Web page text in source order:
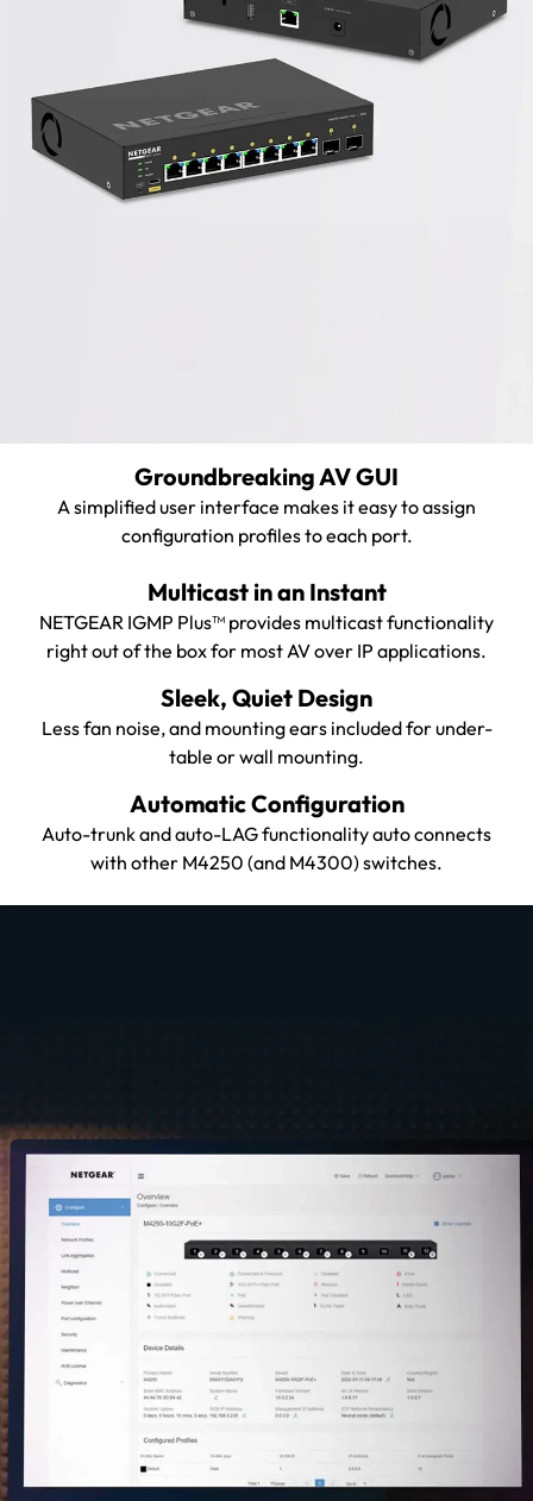
Groundbreaking AV GUI
A simplified user interface makes it easy to assign
configuration profiles to each port.
Multicast in an Instant
NETGEAR IGMP Plus™ provides multicast functionality
right out of the box for most AV over IP applications.
Sleek, Quiet Design
Less fan noise, and mounting ears included for under-
table or wall mounting.
Automatic Configuration
Auto-trunk and auto-LAG functionality auto connects
with other M4250 (and M4300) switches.